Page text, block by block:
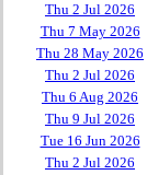
Thu 2 Jul 2026
Thu 7 May 2026
Thu 28 May 2026
Thu 2 Jul 2026
Thu 6 Aug 2026
Thu 9 Jul 2026
Tue 16 Jun 2026
Thu 2 Jul 2026